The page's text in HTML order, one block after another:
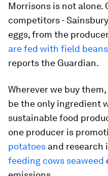
Morrisons is not alone.
competitors -
eggs, from the
are fed with field
reports the Guardian.
Wherever we buy
be the only ingredient
sustainable food
one producer is
potatoes and research
feeding cows seaweed